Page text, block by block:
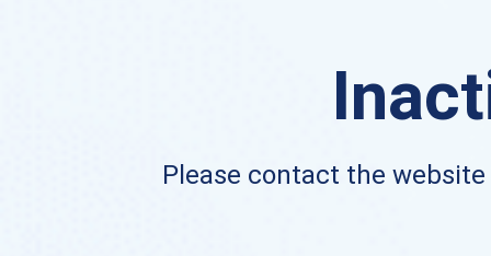
Please contact the